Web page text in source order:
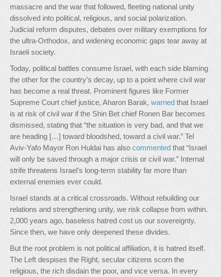
massacre and the war that followed, fleeting national unity
dissolved into political, religious, and social polarization.
Judicial reform disputes, debates over military exemptions for
the ultra-Orthodox, and widening economic gaps tear away at
Israeli society.
Today, political battles consume Israel, with each side blaming
the other for the country’s decay, up to a point where civil war
has become a real threat. Prominent figures like Former
Supreme Court chief justice, Aharon Barak, warned that Israel
is at risk of civil war if the Shin Bet chief Ronen Bar becomes
dismissed, stating that “the situation is very bad, and that we
are heading […] toward bloodshed, toward a civil war.” Tel
Aviv-Yafo Mayor Ron Huldai has also commented that “Israel
will only be saved through a major crisis or civil war.” Internal
strife threatens Israel’s long-term stability far more than
external enemies ever could.
Israel stands at a critical crossroads. Without rebuilding our
relations and strengthening unity, we risk collapse from within.
2,000 years ago, baseless hatred cost us our sovereignty.
Since then, we have only deepened these divides.
But the root problem is not political affiliation, it is hatred itself.
The Left despises the Right, secular citizens scorn the
religious, the rich disdain the poor, and vice versa. In every